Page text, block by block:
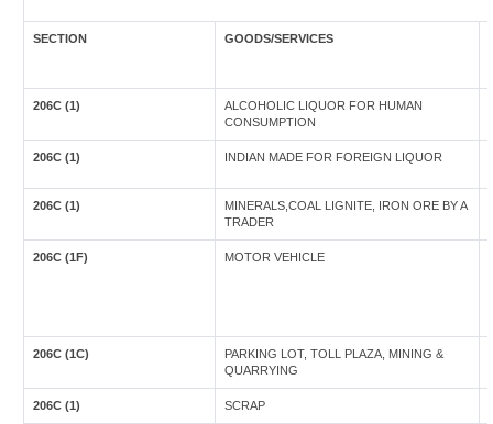
SECTION GOODS/SERVICES
206C (1)
ALCOHOLIC LIQUOR FOR HUMAN
CONSUMPTION
206C (1) INDIAN MADE FOR FOREIGN LIQUOR
206C (1)
MINERALS,COAL LIGNITE, IRON ORE BY A
TRADER
206C (1F) MOTOR VEHICLE
206C (1C)
PARKING LOT, TOLL PLAZA, MINING &
QUARRYING
206C (1) SCRAP